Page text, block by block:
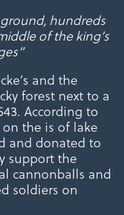
hundreds
of the king’s
and the
forest next to a
According to
the is of lake
and donated to
support the
cannonballs and
soldiers on